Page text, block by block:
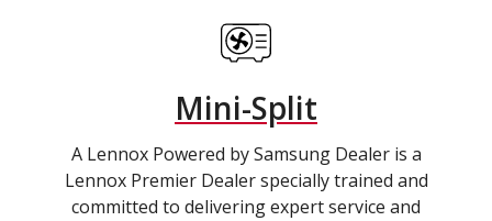
Mini-Split
A Lennox Powered by Samsung Dealer is a
Lennox Premier Dealer specially trained and
committed to delivering expert service and